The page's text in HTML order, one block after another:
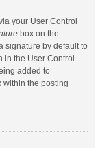
your User Control
box on the
signature by default to
in the User Control
added to
within the posting